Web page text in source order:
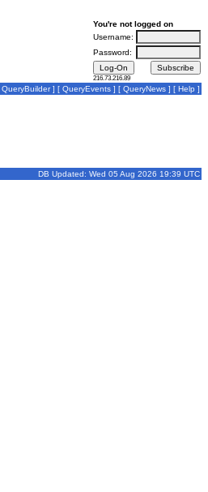
You're not logged on
Username:
Password:
216.73.216.89
QueryBuilder] [ QueryEvents ] [ QueryNews ] [ Help ]
DB Updated: Wed 05 Aug 2026 19:39 UTC